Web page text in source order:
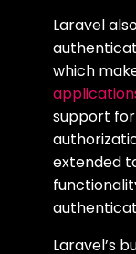
Laravel
which
support
extended
Laravel’s